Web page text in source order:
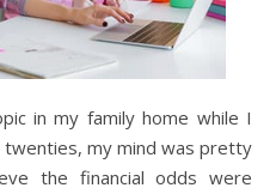
twenties, my mind was pretty
the financial odds were